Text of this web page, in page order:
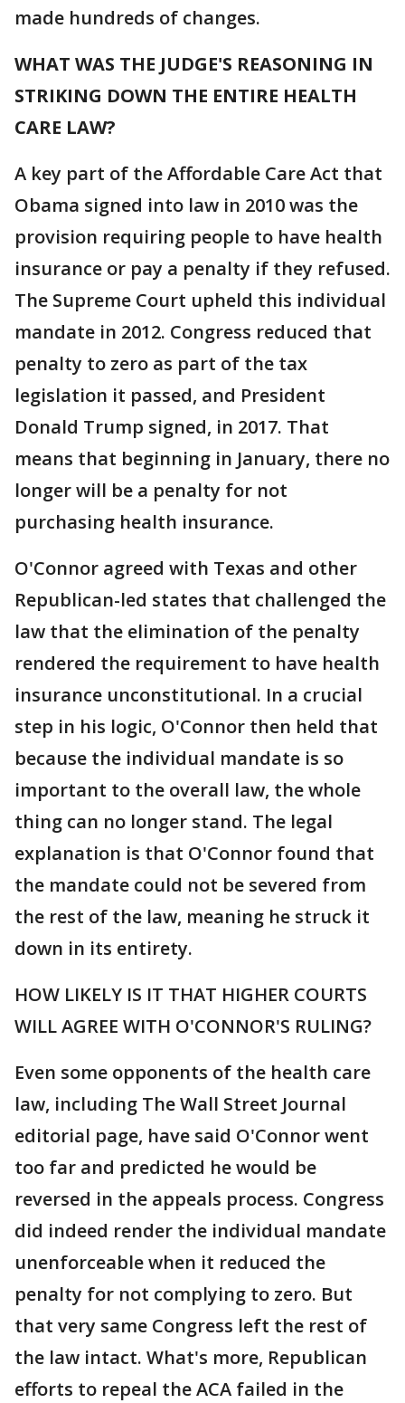
made hundreds of changes.
WHAT WAS THE JUDGE'S REASONING IN
STRIKING DOWN THE ENTIRE HEALTH
CARE LAW?
A key part of the Affordable Care Act that
Obama signed into law in 2010 was the
provision requiring people to have health
insurance or pay a penalty if they refused.
The Supreme Court upheld this individual
mandate in 2012. Congress reduced that
penalty to zero as part of the tax
legislation it passed, and President
Donald Trump signed, in 2017. That
means that beginning in January, there no
longer will be a penalty for not
purchasing health insurance.
O'Connor agreed with Texas and other
Republican-led states that challenged the
law that the elimination of the penalty
rendered the requirement to have health
insurance unconstitutional. In a crucial
step in his logic, O'Connor then held that
because the individual mandate is so
important to the overall law, the whole
thing can no longer stand. The legal
explanation is that O'Connor found that
the mandate could not be severed from
the rest of the law, meaning he struck it
down in its entirety.
HOW LIKELY IS IT THAT HIGHER COURTS
WILL AGREE WITH O'CONNOR'S RULING?
Even some opponents of the health care
law, including The Wall Street Journal
editorial page, have said O'Connor went
too far and predicted he would be
reversed in the appeals process. Congress
did indeed render the individual mandate
unenforceable when it reduced the
penalty for not complying to zero. But
that very same Congress left the rest of
the law intact. What's more, Republican
efforts to repeal the ACA failed in the